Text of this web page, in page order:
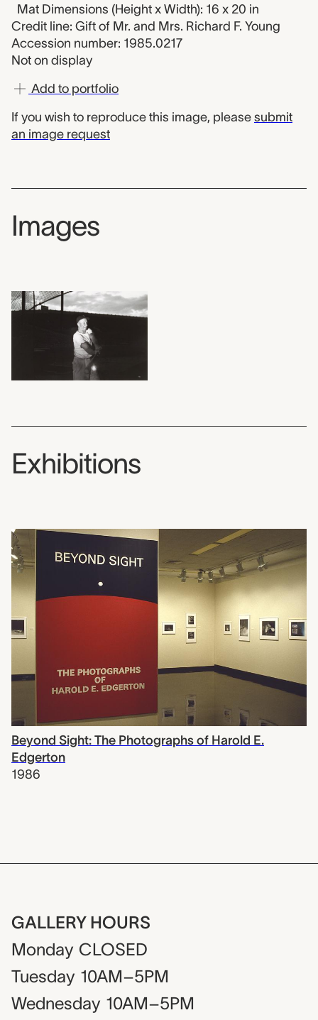
Mat Dimensions (Height x Width): 16 x 20 in
Credit line: Gift of Mr. and Mrs. Richard F. Young
Accession number: 1985.0217
Not on display
Add to portfolio
If you wish to reproduce this image, please submit
an image request
Images
Exhibitions
Beyond Sight: The Photographs of Harold E.
Edgerton
1986
GALLERY HOURS
Monday CLOSED
Tuesday 10AM–5PM
Wednesday 10AM–5PM